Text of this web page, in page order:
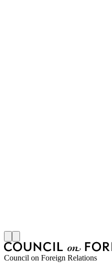
Council on Foreign Relations